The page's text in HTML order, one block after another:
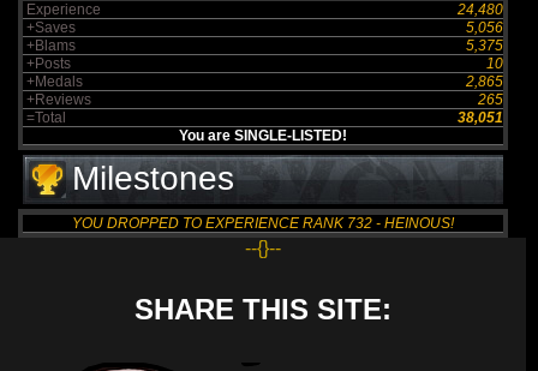
Experience
24,480
+Saves
5,056
+Blams
5,375
+Posts
10
+Medals
2,865
+Reviews
265
=Total
38,051
You are SINGLE-LISTED!
Milestones
YOU DROPPED TO EXPERIENCE RANK 732 - HEINOUS!
--{}--
SHARE THIS SITE: